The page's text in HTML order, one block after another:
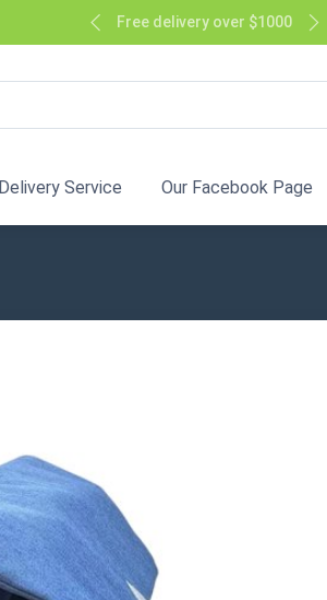
Free delivery over $1000
Delivery Service Our Facebook Page